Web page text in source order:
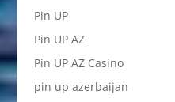
Pin UP
Pin UP AZ
Pin UP AZ Casino
pin up azerbaijan